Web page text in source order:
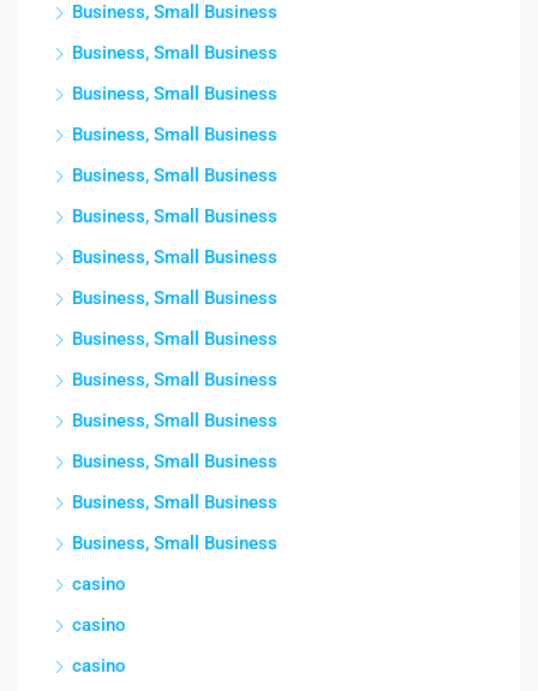
Business, Small Business
Business, Small Business
Business, Small Business
Business, Small Business
Business, Small Business
Business, Small Business
Business, Small Business
Business, Small Business
Business, Small Business
Business, Small Business
Business, Small Business
Business, Small Business
Business, Small Business
Business, Small Business
casino
casino
casino